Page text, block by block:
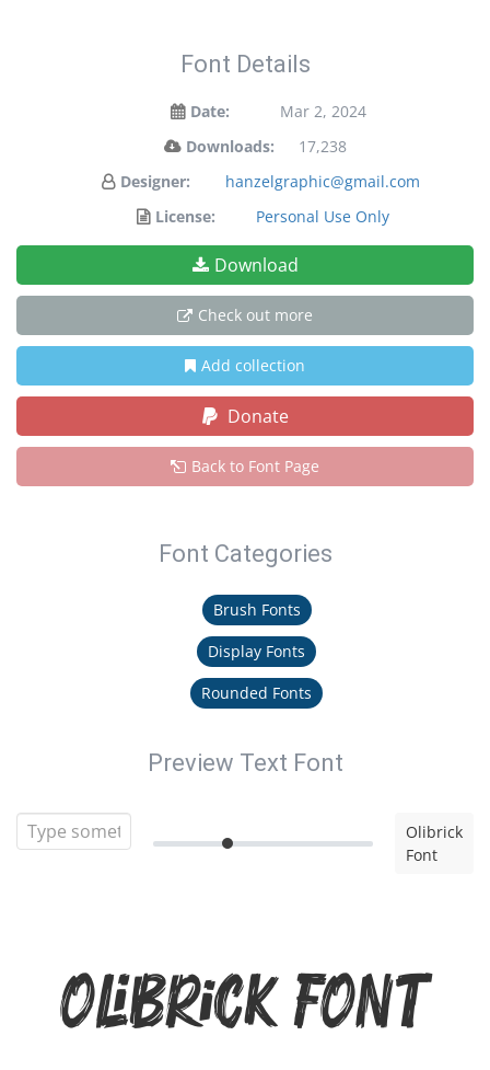
Font Details
Date:
Mar 2, 2024
Downloads:
17,238
Designer:
hanzelgraphic@gmail.com
License:
Personal Use Only
Download
Check out more
Add collection
Donate
Back to Font Page
Font Categories
Brush Fonts
Display Fonts
Rounded Fonts
Preview Text Font
Olibrick
Font
Olibrick Font